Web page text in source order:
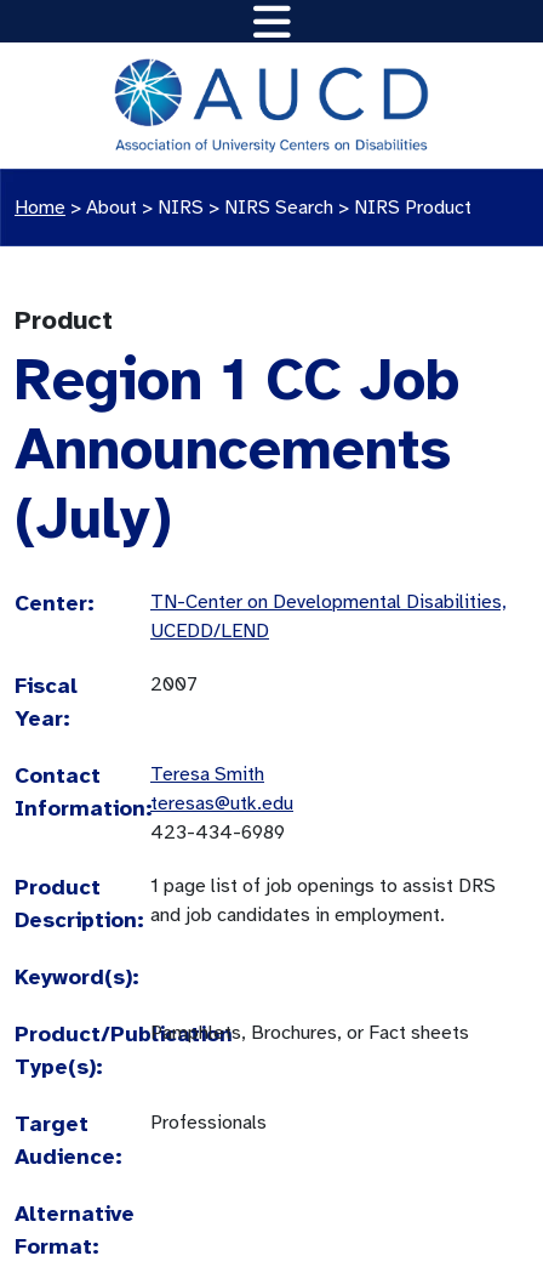
Home > About > NIRS > NIRS Search > NIRS Product
Product
Region 1 CC Job
Announcements
(July)
Center:
TN-Center on Developmental Disabilities,
UCEDD/LEND
Fiscal
Year:
2007
Contact
Information:
Teresa Smith
teresas@utk.edu
423-434-6989
Product
Description:
1 page list of job openings to assist DRS
and job candidates in employment.
Keyword(s):
Product/Publication
Type(s):
Pamphlets, Brochures, or Fact sheets
Target
Audience:
Professionals
Alternative
Format: